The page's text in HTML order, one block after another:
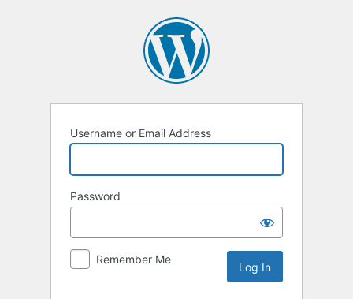
Username or Email Address
Password
Remember Me